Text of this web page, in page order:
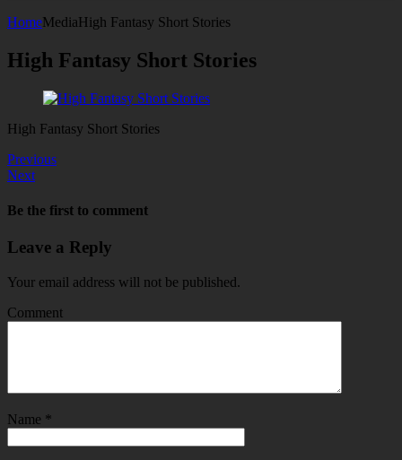
HomeMediaHigh Fantasy Short Stories
High Fantasy Short Stories
High Fantasy Short Stories
Previous
Next
Be the first to comment
Leave a Reply
Your email address will not be published.
Comment
Name *